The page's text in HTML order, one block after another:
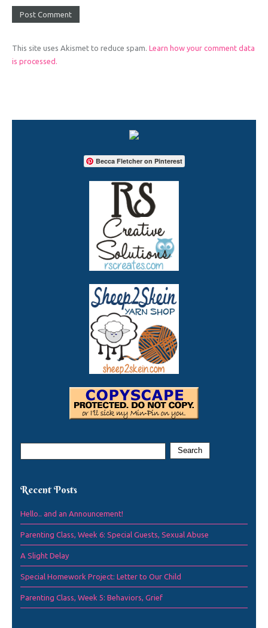
This site uses Akismet to reduce spam. Learn how your comment data
is processed.
Becca Fletcher on Pinterest
Recent Posts
Hello.. and an Announcement!
Parenting Class, Week 6: Special Guests, Sexual Abuse
A Slight Delay
Special Homework Project: Letter to Our Child
Parenting Class, Week 5: Behaviors, Grief